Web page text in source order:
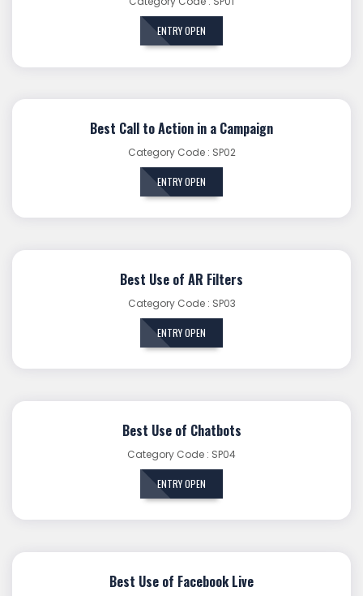
ENTRY OPEN
Best Call to Action in a Campaign
Category Code : SP02
ENTRY OPEN
Best Use of AR Filters
Category Code : SP03
ENTRY OPEN
Best Use of Chatbots
Category Code : SP04
ENTRY OPEN
Best Use of Facebook Live